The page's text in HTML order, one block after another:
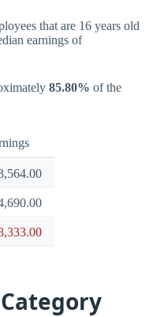
that are 16 years old
earnings of
85.80% of the